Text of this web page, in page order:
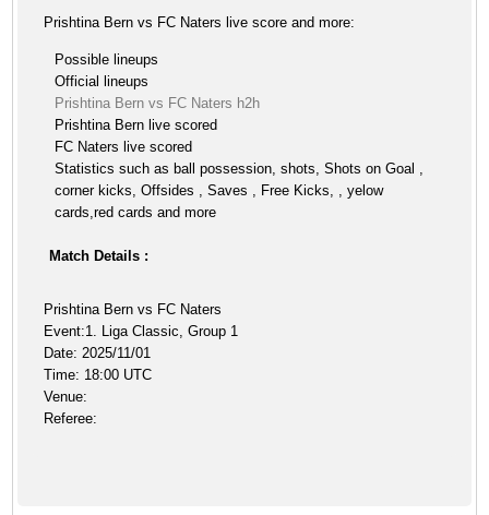
Prishtina Bern vs FC Naters live score and more:
Possible lineups
Official lineups
Prishtina Bern vs FC Naters h2h
Prishtina Bern live scored
FC Naters live scored
Statistics such as ball possession, shots, Shots on Goal ,
corner kicks, Offsides , Saves , Free Kicks, , yelow
cards,red cards and more
Match Details :
Prishtina Bern vs FC Naters
Event:1. Liga Classic, Group 1
Date: 2025/11/01
Time: 18:00 UTC
Venue:
Referee: